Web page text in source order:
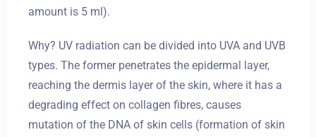
amount is 5 ml).
Why? UV radiation can be divided into UVA and UVB
types. The former penetrates the epidermal layer,
reaching the dermis layer of the skin, where it has a
degrading effect on collagen fibres, causes
mutation of the DNA of skin cells (formation of skin